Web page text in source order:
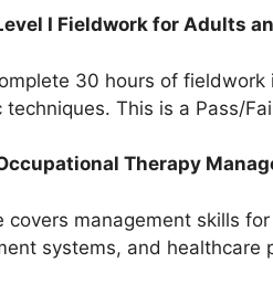
I Fieldwork for Adults
30 hours of
techniques. This is a Pass/
Therapy
covers management skills
systems, and healthcare